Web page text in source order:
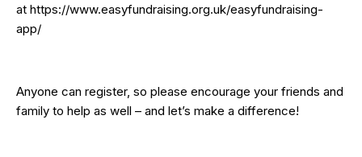
at https://www.easyfundraising.org.uk/easyfundraising-
app/
Anyone can register, so please encourage your friends and
family to help as well – and let’s make a difference!